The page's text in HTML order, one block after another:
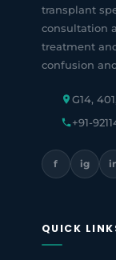
transplant
consultation
treatment
confusion
G14,
+91-
f ig
QUICK